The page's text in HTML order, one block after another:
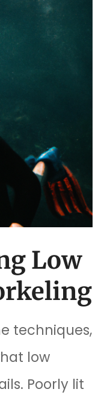
Low
techniques,
low
Poorly lit